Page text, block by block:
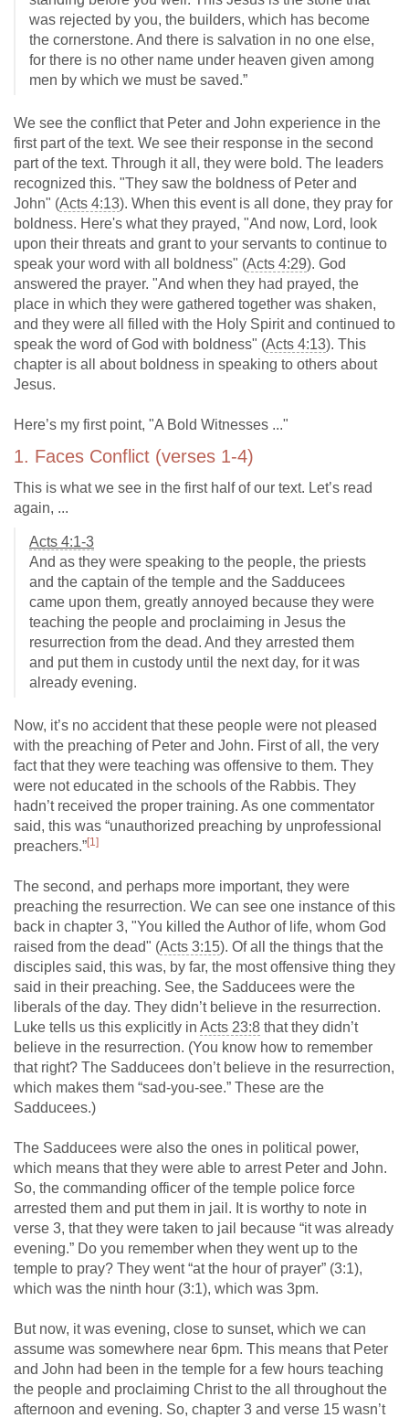
was rejected by you, the builders, which has become
the cornerstone. And there is salvation in no one else,
for there is no other name under heaven given among
men by which we must be saved.”
We see the conflict that Peter and John experience in the
first part of the text. We see their response in the second
part of the text. Through it all, they were bold. The leaders
recognized this. "They saw the boldness of Peter and
John" (Acts 4:13). When this event is all done, they pray for
boldness. Here's what they prayed, "And now, Lord, look
upon their threats and grant to your servants to continue to
speak your word with all boldness" (Acts 4:29). God
answered the prayer. "And when they had prayed, the
place in which they were gathered together was shaken,
and they were all filled with the Holy Spirit and continued to
speak the word of God with boldness" (Acts 4:13). This
chapter is all about boldness in speaking to others about
Jesus.
Here’s my first point, "A Bold Witnesses ..."
1. Faces Conflict (verses 1-4)
This is what we see in the first half of our text. Let’s read
again, ...
Acts 4:1-3
And as they were speaking to the people, the priests
and the captain of the temple and the Sadducees
came upon them, greatly annoyed because they were
teaching the people and proclaiming in Jesus the
resurrection from the dead. And they arrested them
and put them in custody until the next day, for it was
already evening.
Now, it’s no accident that these people were not pleased
with the preaching of Peter and John. First of all, the very
fact that they were teaching was offensive to them. They
were not educated in the schools of the Rabbis. They
hadn’t received the proper training. As one commentator
said, this was “unauthorized preaching by unprofessional
preachers.”[1]
The second, and perhaps more important, they were
preaching the resurrection. We can see one instance of this
back in chapter 3, "You killed the Author of life, whom God
raised from the dead" (Acts 3:15). Of all the things that the
disciples said, this was, by far, the most offensive thing they
said in their preaching. See, the Sadducees were the
liberals of the day. They didn’t believe in the resurrection.
Luke tells us this explicitly in Acts 23:8 that they didn’t
believe in the resurrection. (You know how to remember
that right? The Sadducees don’t believe in the resurrection,
which makes them “sad-you-see.” These are the
Sadducees.)
The Sadducees were also the ones in political power,
which means that they were able to arrest Peter and John.
So, the commanding officer of the temple police force
arrested them and put them in jail. It is worthy to note in
verse 3, that they were taken to jail because “it was already
evening.” Do you remember when they went up to the
temple to pray? They went “at the hour of prayer” (3:1),
which was the ninth hour (3:1), which was 3pm.
But now, it was evening, close to sunset, which we can
assume was somewhere near 6pm. This means that Peter
and John had been in the temple for a few hours teaching
the people and proclaiming Christ to the all throughout the
afternoon and evening. So, chapter 3 and verse 15 wasn’t